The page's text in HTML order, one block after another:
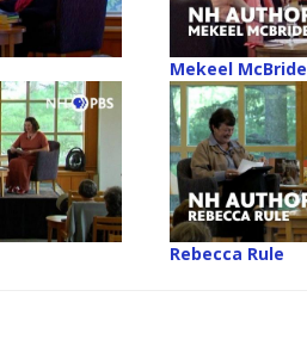
Mekeel McBride
Rebecca Rule